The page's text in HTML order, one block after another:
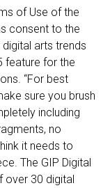
of Use of the
consent to the
arts trends
feature for the
“For best
sure you brush
including
no
it needs to
The GIP Digital
over 30 digital